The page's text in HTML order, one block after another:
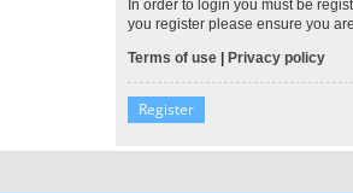
In order to login you must be
you register please ensure you
Terms of use | Privacy policy
Register